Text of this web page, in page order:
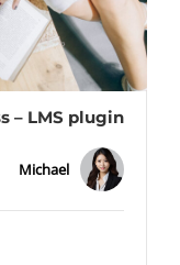
– LMS plugin
Michael